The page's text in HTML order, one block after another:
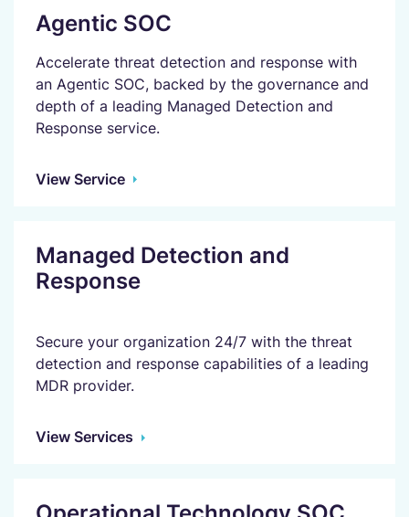
Agentic SOC
Accelerate threat detection and response with
an Agentic SOC, backed by the governance and
depth of a leading Managed Detection and
Response service.
View Service
Managed Detection and
Response
Secure your organization 24/7 with the threat
detection and response capabilities of a leading
MDR provider.
View Services